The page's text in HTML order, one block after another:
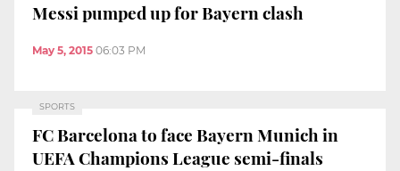
Messi pumped up for Bayern clash
May 5, 2015 06:03 PM
SPORTS
FC Barcelona to face Bayern Munich in
UEFA Champions League semi-finals